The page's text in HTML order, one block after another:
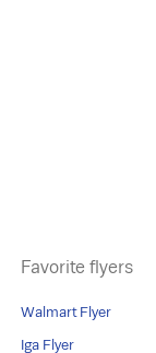
Favorite flyers
Walmart Flyer
Iga Flyer